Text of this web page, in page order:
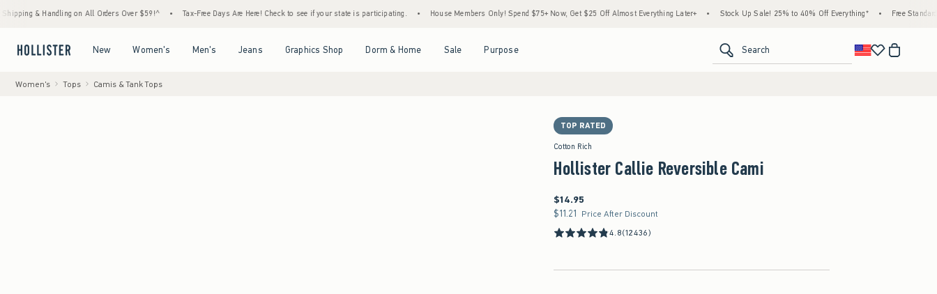
on All Orders Over $59!^ • Tax-Free Days Are Here! Check to see if your state is participating. • House Members Only! Spend $75+ Now, Get $25 Off Almost Everything Later+ • Stock Up Sale! 25% to 40% Off Everything* • Free Standard Shipping
New Women's Men's Jeans Graphics Shop Dorm & Home Sale Purpose Search
Women's Tops Camis & Tank Tops
TOP RATED
Cotton Rich
Hollister Callie Reversible Cami
$14.95
$14.95
$11.21
$11.21 Price After Discount
4.8(12436)